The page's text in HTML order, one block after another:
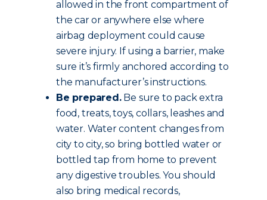
allowed in the front compartment of
the car or anywhere else where
airbag deployment could cause
severe injury. If using a barrier, make
sure it’s firmly anchored according to
the manufacturer’s instructions.
Be prepared.Be sure to pack extra
food, treats, toys, collars, leashes and
water. Water content changes from
city to city, so bring bottled water or
bottled tap from home to prevent
any digestive troubles. You should
also bring medical records,